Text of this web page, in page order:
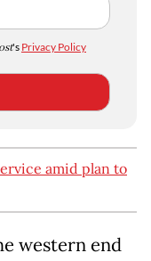
's Privacy Policy
amid plan to
western end